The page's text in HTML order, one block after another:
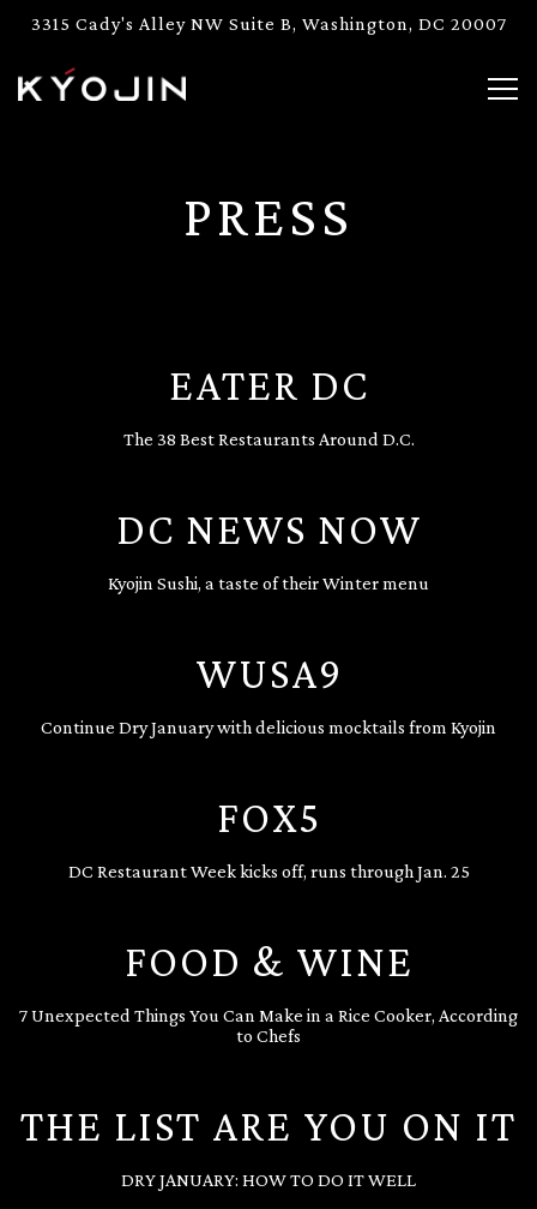
3315 Cady's Alley NW Suite B, Washington, DC 20007
Main content starts here, tab to start navigating
PRESS
EATER DC
The 38 Best Restaurants Around D.C.
DC NEWS NOW
Kyojin Sushi, a taste of their Winter menu
WUSA9
Continue Dry January with delicious mocktails from Kyojin
FOX5
DC Restaurant Week kicks off, runs through Jan. 25
FOOD & WINE
7 Unexpected Things You Can Make in a Rice Cooker, According
to Chefs
THE LIST ARE YOU ON IT
DRY JANUARY: HOW TO DO IT WELL